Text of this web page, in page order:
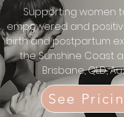
Supporting women
empowered and
birth and postpartum
the Sunshine Coast
Brisbane, QLD,
See